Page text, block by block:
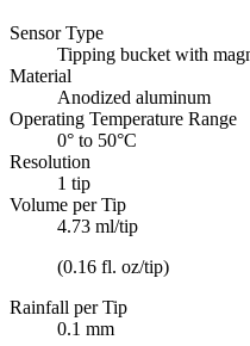
Sensor Type
Tipping bucket with
Material
Anodized aluminum
Operating Temperature Range
0° to 50°C
Resolution
1 tip
Volume per Tip
4.73 ml/tip
(0.16 fl. oz/tip)
Rainfall per Tip
0.1 mm